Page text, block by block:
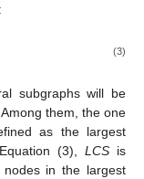
(3)
subgraphs will be
them, the one
as the largest
(3), LCS is
in the largest